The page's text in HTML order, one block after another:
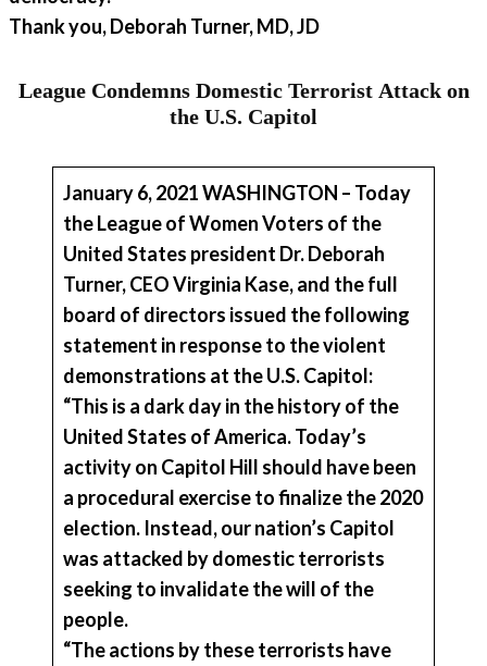
Thank you, Deborah Turner, MD, JD
League Condemns Domestic Terrorist Attack on
the U.S. Capitol
January 6, 2021 WASHINGTON – Today
the League of Women Voters of the
United States president Dr. Deborah
Turner, CEOVirginia Kase,and the full
board of directors issued the following
statement in response to the violent
demonstrations at the U.S. Capitol:
“This is a dark day in the history of the
United States of America. Today’s
activity on Capitol Hill should have been
a procedural exercise to finalize the 2020
election. Instead, our nation’s Capitol
was attacked by domestic terrorists
seeking to invalidate the will of the
people.
“The actions by these terrorists have